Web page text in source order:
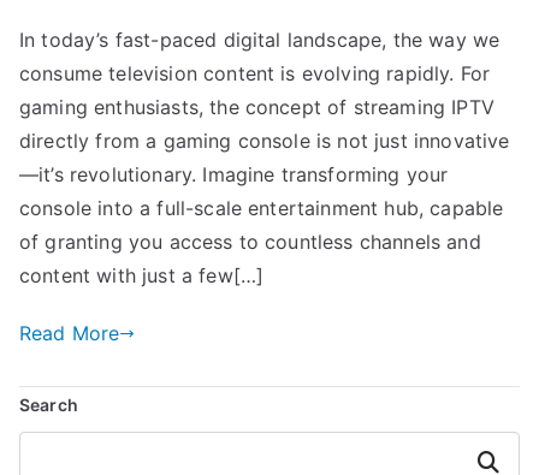
In today’s fast-paced digital landscape, the way we
consume television content is evolving rapidly. For
gaming enthusiasts, the concept of streaming IPTV
directly from a gaming console is not just innovative
—it’s revolutionary. Imagine transforming your
console into a full-scale entertainment hub, capable
of granting you access to countless channels and
content with just a few[…]
Read More
Search
Search